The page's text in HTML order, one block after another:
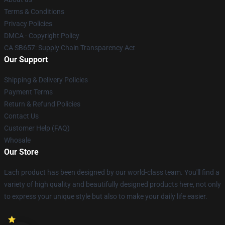
Terms & Conditions
Privacy Policies
DMCA - Copyright Policy
CA SB657: Supply Chain Transparency Act
Our Support
Shipping & Delivery Policies
Payment Terms
Return & Refund Policies
Contact Us
Customer Help (FAQ)
Whosale
Our Store
Each product has been designed by our world-class team. You'll find a
variety of high quality and beautifully designed products here, not only
to express your unique style but also to make your daily life easier.